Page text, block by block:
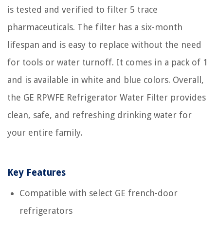
is tested and verified to filter 5 trace
pharmaceuticals. The filter has a six-month
lifespan and is easy to replace without the need
for tools or water turnoff. It comes in a pack of 1
and is available in white and blue colors. Overall,
the GE RPWFE Refrigerator Water Filter provides
clean, safe, and refreshing drinking water for
your entire family.
Key Features
Compatible with select GE french-door
refrigerators